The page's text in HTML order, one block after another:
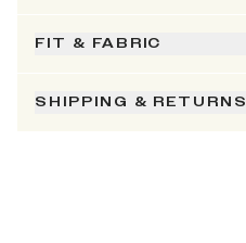
FIT & FABRIC
SHIPPING & RETURNS